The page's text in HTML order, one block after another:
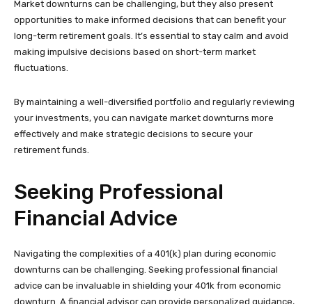
Market downturns can be challenging, but they also present
opportunities to make informed decisions that can benefit your
long-term retirement goals. It’s essential to stay calm and avoid
making impulsive decisions based on short-term market
fluctuations.
By maintaining a well-diversified portfolio and regularly reviewing
your investments, you can navigate market downturns more
effectively and make strategic decisions to secure your
retirement funds.
Seeking Professional
Financial Advice
Navigating the complexities of a 401(k) plan during economic
downturns can be challenging. Seeking professional financial
advice can be invaluable in shielding your 401k from economic
downturn. A financial advisor can provide personalized guidance,